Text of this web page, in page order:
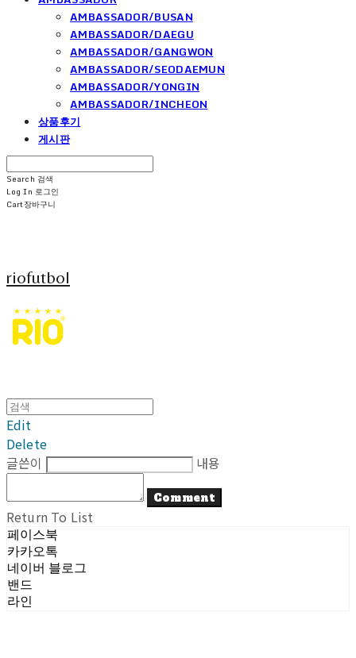
AMBASSADOR/BUSAN
AMBASSADOR/DAEGU
AMBASSADOR/GANGWON
AMBASSADOR/SEODAEMUN
AMBASSADOR/YONGIN
AMBASSADOR/INCHEON
상품후기
게시판
Search 검색
Log In 로그인
Cart장바구니
riofutbol
Edit
Delete
글쓴이
내용
Comment
Return To List
페이스북
카카오톡
네이버 블로그
밴드
라인